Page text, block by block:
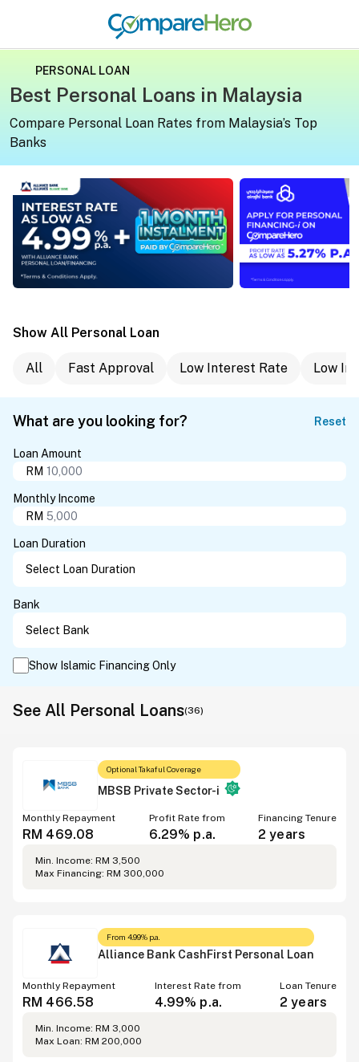
PERSONAL LOAN
Best Personal Loans in Malaysia
Compare Personal Loan Rates from Malaysia’s Top
Banks
Apply for a personal loan on CompareHero for exclusive
Apply for a
Show All Personal Loan
All Fast Approval Low Interest Rate Low
What are you looking for? Reset
Loan Amount
RM
Monthly Income
RM
Loan Duration
Bank
Show Islamic Financing Only
See All Personal Loans(36)
Optional Takaful Coverage
MBSB Private Sector-i
Monthly Repayment
RM 469.08
Profit Rate from
6.29% p.a.
Financing Tenure
2 years
Min. Income: RM 3,500
Max Financing: RM 300,000
From 4.99% p.a.
Alliance Bank CashFirst Personal Loan
Monthly Repayment
RM 466.58
Interest Rate from
4.99% p.a.
Loan Tenure
2 years
Min. Income: RM 3,000
Max Loan: RM 200,000